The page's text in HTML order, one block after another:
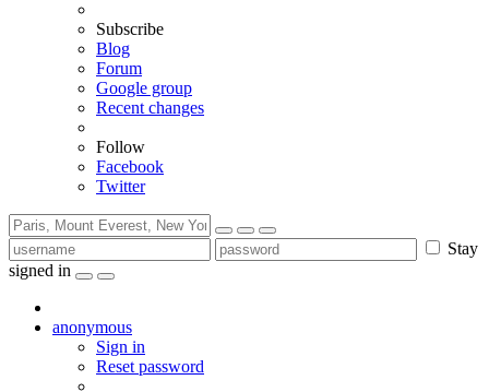
Subscribe
Blog
Forum
Google group
Recent changes
Follow
Facebook
Twitter
Stay
signed in
anonymous
Sign in
Reset password